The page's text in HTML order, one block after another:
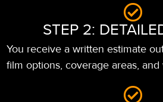
STEP 2:
You receive a written estimate
film options, coverage areas,